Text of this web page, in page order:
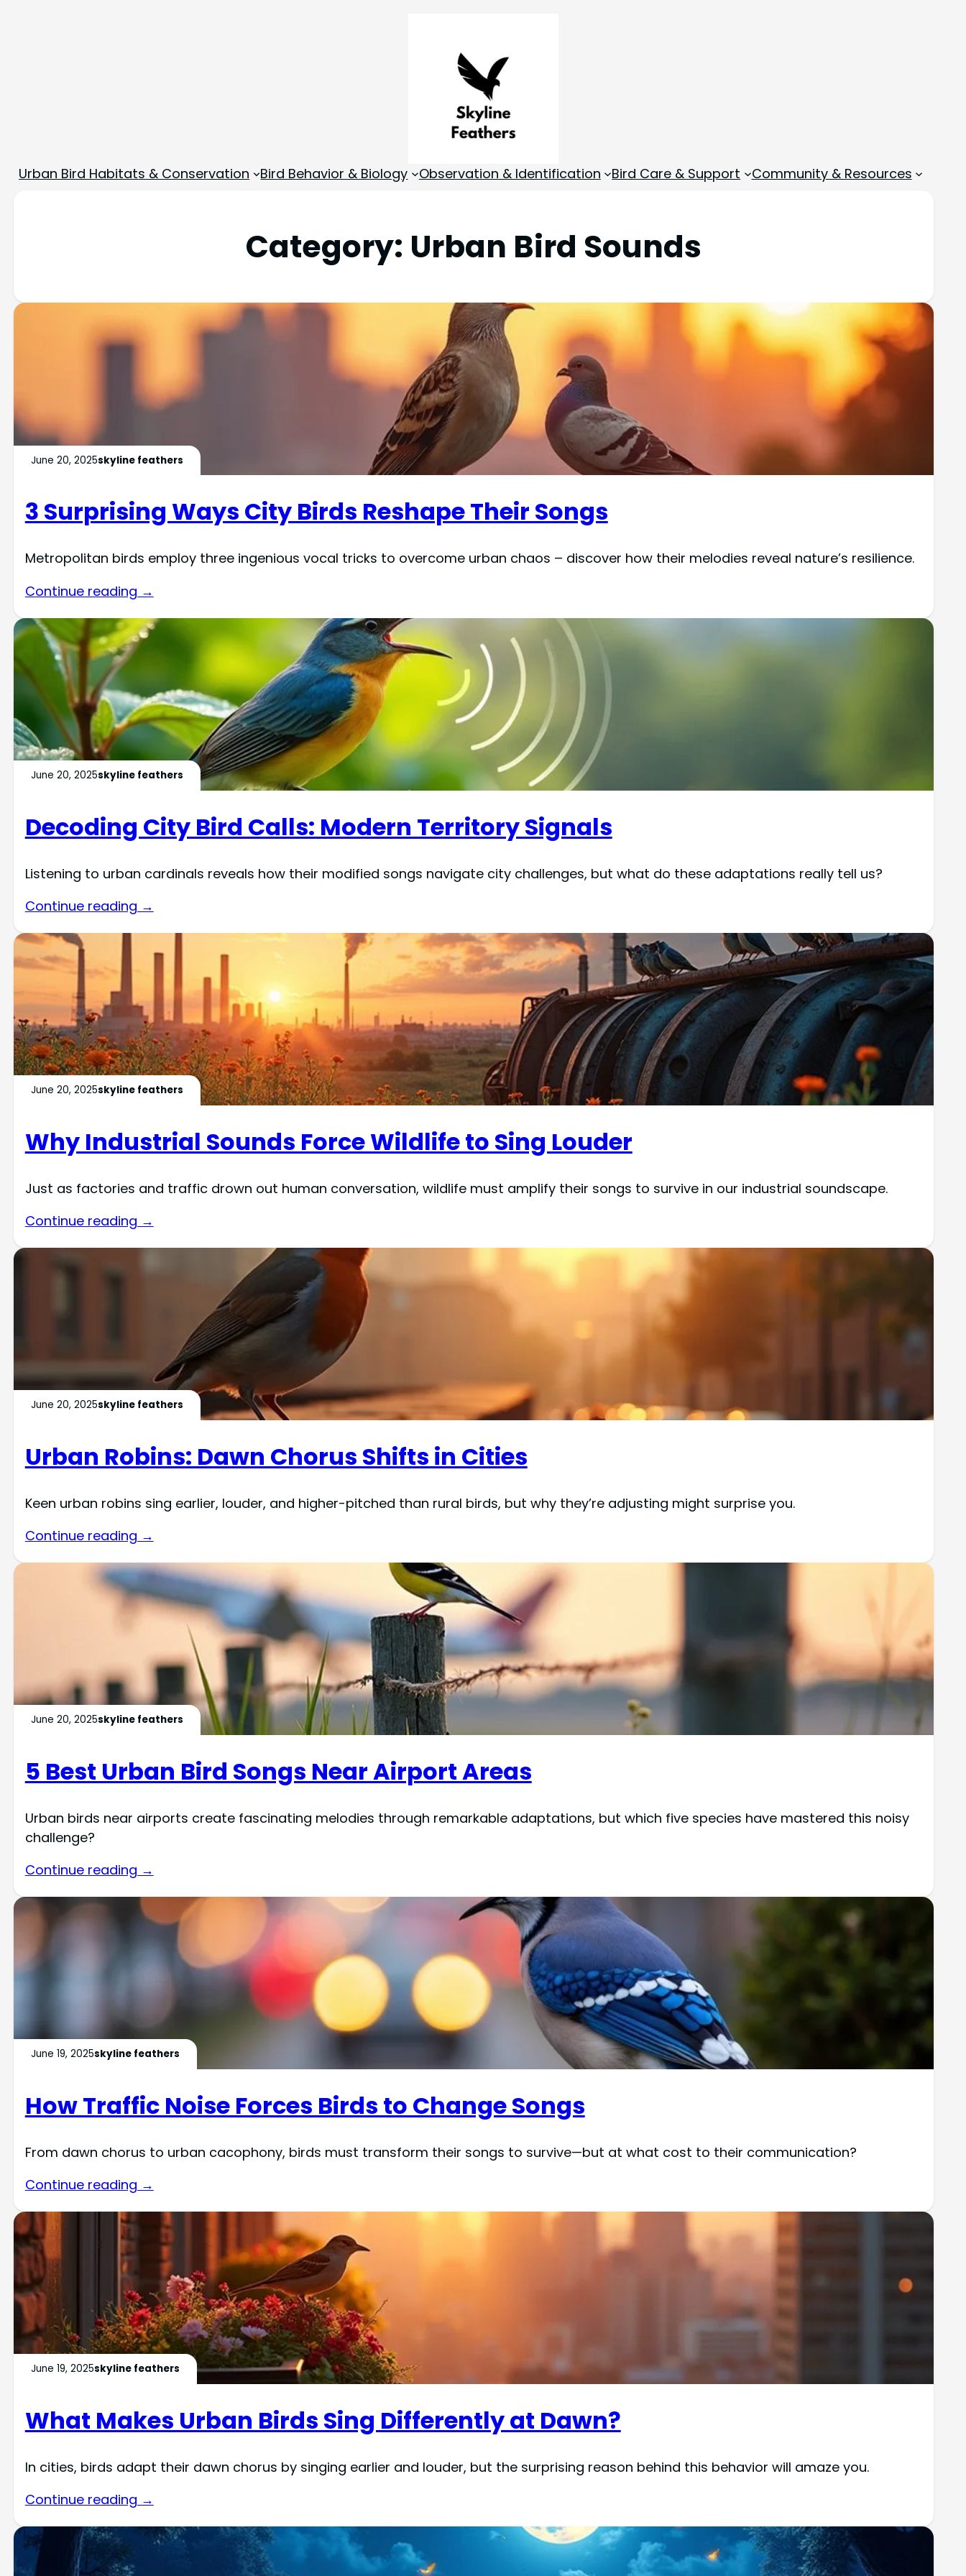
Urban Bird Habitats & Conservation Bird Behavior & Biology Observation & Identification Bird Care & Support Community & Resources
Category: Urban Bird Sounds
June 20, 2025skyline feathers
3 Surprising Ways City Birds Reshape Their Songs
Metropolitan birds employ three ingenious vocal tricks to overcome urban chaos – discover how their melodies reveal nature’s resilience.
Continue reading →
June 20, 2025skyline feathers
Decoding City Bird Calls: Modern Territory Signals
Listening to urban cardinals reveals how their modified songs navigate city challenges, but what do these adaptations really tell us?
Continue reading →
June 20, 2025skyline feathers
Why Industrial Sounds Force Wildlife to Sing Louder
Just as factories and traffic drown out human conversation, wildlife must amplify their songs to survive in our industrial soundscape.
Continue reading →
June 20, 2025skyline feathers
Urban Robins: Dawn Chorus Shifts in Cities
Keen urban robins sing earlier, louder, and higher-pitched than rural birds, but why they’re adjusting might surprise you.
Continue reading →
June 20, 2025skyline feathers
5 Best Urban Bird Songs Near Airport Areas
Urban birds near airports create fascinating melodies through remarkable adaptations, but which five species have mastered this noisy
challenge?
Continue reading →
June 19, 2025skyline feathers
How Traffic Noise Forces Birds to Change Songs
From dawn chorus to urban cacophony, birds must transform their songs to survive—but at what cost to their communication?
Continue reading →
June 19, 2025skyline feathers
What Makes Urban Birds Sing Differently at Dawn?
In cities, birds adapt their dawn chorus by singing earlier and louder, but the surprising reason behind this behavior will amaze you.
Continue reading →